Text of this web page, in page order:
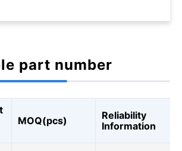
part number
MOQ(pcs)
Reliability
Information